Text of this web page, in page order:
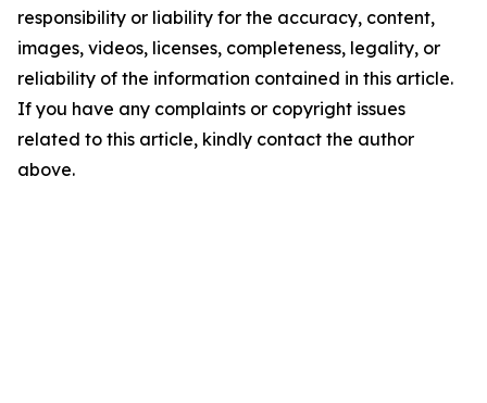
responsibility or liability for the accuracy, content,
images, videos, licenses, completeness, legality, or
reliability of the information contained in this article.
If you have any complaints or copyright issues
related to this article, kindly contact the author
above.